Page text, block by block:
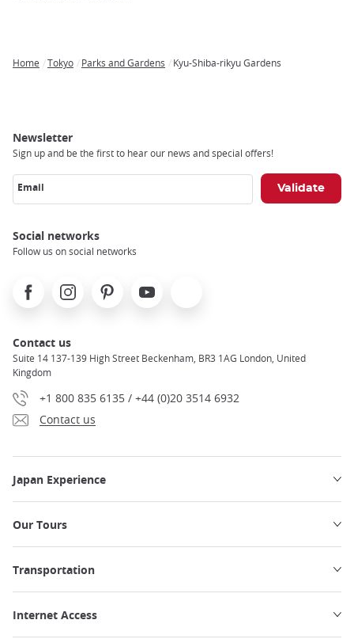
Home Tokyo Parks and Gardens Kyu-Shiba-rikyu Gardens
Newsletter
Sign up and be the first to hear our news and special offers!
Email
Social networks
Follow us on social networks
FacebookInstagramPinterest Youtube
Contact us
Suite 14 137-139 High Street Beckenham, BR3 1AG London, United
Kingdom
+1 800 835 6135 / +44 (0)20 3514 6932
Contact us
Japan Experience
Our Tours
Transportation
Internet Access